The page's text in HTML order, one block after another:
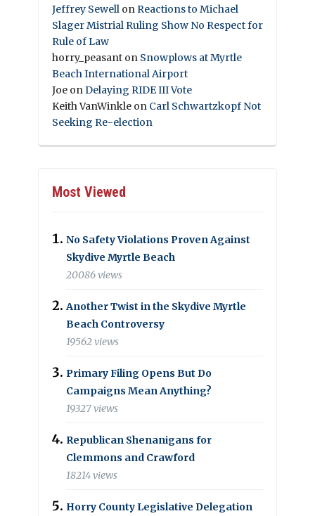
Jeffrey Sewell on Reactions to Michael
Slager Mistrial Ruling Show No Respect for
Rule of Law
horry_peasant on Snowplows at Myrtle
Beach International Airport
Joe on Delaying RIDE III Vote
Keith VanWinkle on Carl Schwartzkopf Not
Seeking Re-election
Most Viewed
No Safety Violations Proven Against
Skydive Myrtle Beach
20086 views
Another Twist in the Skydive Myrtle
Beach Controversy
19562 views
Primary Filing Opens But Do
Campaigns Mean Anything?
19327 views
Republican Shenanigans for
Clemmons and Crawford
18214 views
Horry County Legislative Delegation